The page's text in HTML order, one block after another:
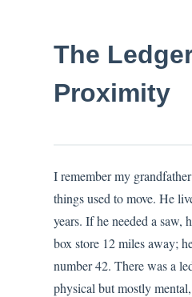
The
Proximity
I remember my
things used to move. He
years. If he needed a saw,
box store 12 miles away;
number 42. There was a
physical but mostly